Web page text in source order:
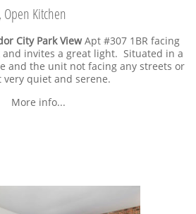
Kitchen
City Park ViewApt #307 1BR facing
and invites a great light. Situated in a
and the unit not facing any streets or
quiet and serene.
More info...